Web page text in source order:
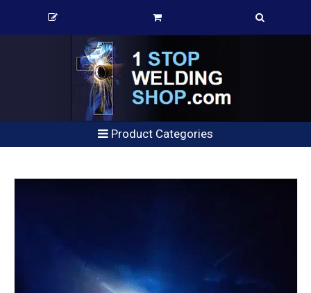
Product Categories